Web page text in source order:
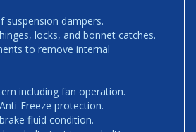
suspension dampers.
locks, and bonnet catches.
to remove internal
including fan operation.
Freeze protection.
fluid condition.